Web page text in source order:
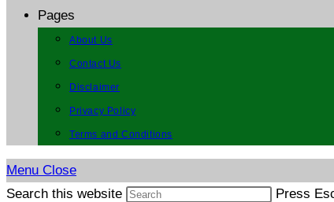
Pages
About Us
Contact Us
Disclaimer
Privacy Policy
Terms and Conditions
Menu Close
Search this website
Press